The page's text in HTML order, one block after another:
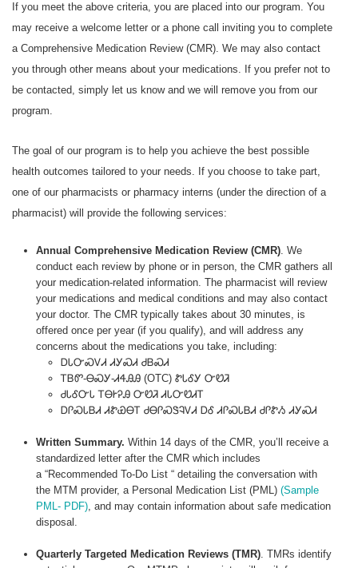
If you meet the above criteria, you are placed into our program. You
may receive a welcome letter or a phone call inviting you to complete
a Comprehensive Medication Review (CMR). We may also contact
you through other means about your medications. If you prefer not to
be contacted, simply let us know and we will remove you from our
program.
The goal of our program is to help you achieve the best possible
health outcomes tailored to your needs. If you choose to take part,
one of our pharmacists or pharmacy interns (under the direction of a
pharmacist) will provide the following services:
Annual Comprehensive Medication Review (CMR). We
conduct each review by phone or in person, the CMR gathers all
your medication-related information. The pharmacist will review
your medications and medical conditions and may also contact
your doctor. The CMR typically takes about 30 minutes, is
offered once per year (if you qualify), and will address any
concerns about the medications you take, including:
ᎠᏓᏅᏍᏙᏗ ᏗᎩᏍᏗ ᏧᏴᏍᏗ
ᎢᏴᏛ-ᎾᏍᎩ-ᏗᏎᎯᎯ (OTC) ᏑᏓᎴᎩ ᏅᏬᏘ
ᏧᏓᎴᏅᏓ ᎢᎾᎨᎮᎯ ᏅᏬᏘ ᏗᏓᏅᏬᏗᎢ
ᎠᎵᏍᏓᏴᏗ ᏗᏑᏯᎾᎢ ᏧᎾᎵᏍᏕᎸᏙᏗ ᎠᎴ ᏗᎵᏍᏓᏴᏗ ᏧᎵᏑᏱ ᏗᎩᏍᏗ
Written Summary. Within 14 days of the CMR, you’ll receive a
standardized letter after the CMR which includes
a “Recommended To-Do List “ detailing the conversation with
the MTM provider, a Personal Medication List (PML)(Sample
PML- PDF), and may contain information about safe medication
disposal.
Quarterly Targeted Medication Reviews (TMR). TMRs identify